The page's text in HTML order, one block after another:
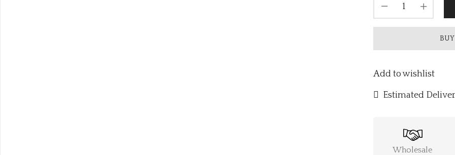
Add to wishlist
Estimated
Wholesale